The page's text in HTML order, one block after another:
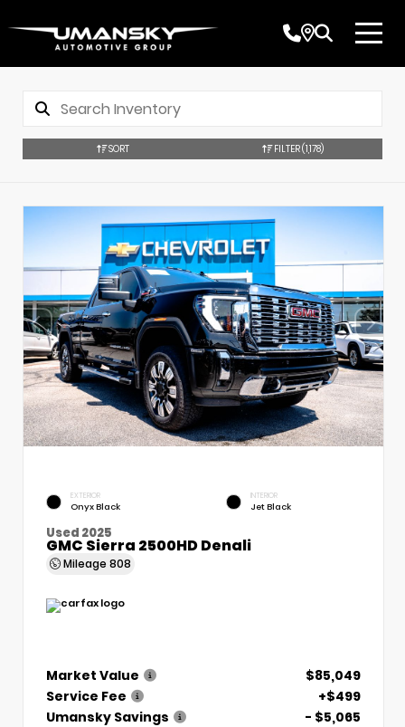
SORT FILTER(1,178)
EXTERIOR
Onyx Black
INTERIOR
Jet Black
Used 2025
GMC Sierra 2500HD Denali
Mileage 808
Market Value
$85,049
Service Fee
+$499
Umansky Savings
- $5,065